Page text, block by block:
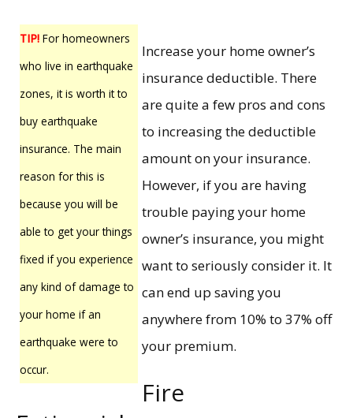
TIP! For homeowners
who live in earthquake
zones, it is worth it to
buy earthquake
insurance. The main
reason for this is
because you will be
able to get your things
fixed if you experience
any kind of damage to
your home if an
earthquake were to
occur.
Increase your home owner’s
insurance deductible. There
are quite a few pros and cons
to increasing the deductible
amount on your insurance.
However, if you are having
trouble paying your home
owner’s insurance, you might
want to seriously consider it. It
can end up saving you
anywhere from 10% to 37% off
your premium.
Fire